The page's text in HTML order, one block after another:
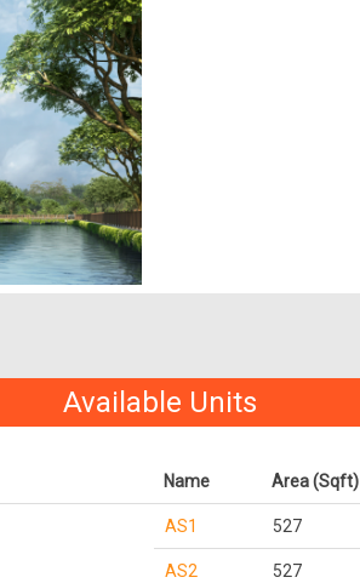
Available Units
Name Area (Sqft)
AS1 527
AS2 527